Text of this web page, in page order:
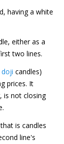
having a white
either as a
two lines.
doji candles)
prices. It
is not closing
is candles
line's